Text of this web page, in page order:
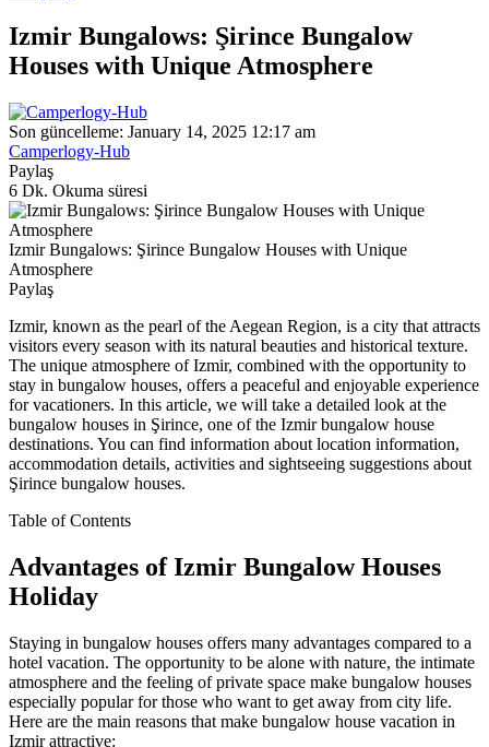
Izmir Bungalows: Şirince Bungalow
Houses with Unique Atmosphere
Son güncelleme: January 14, 2025 12:17 am
Camperlogy-Hub
Paylaş
6 Dk. Okuma süresi
Izmir Bungalows: Şirince Bungalow Houses with Unique
Atmosphere
Paylaş
Izmir, known as the pearl of the Aegean Region, is a city that attracts
visitors every season with its natural beauties and historical texture.
The unique atmosphere of Izmir, combined with the opportunity to
stay in bungalow houses, offers a peaceful and enjoyable experience
for vacationers. In this article, we will take a detailed look at the
bungalow houses in Şirince, one of the Izmir bungalow house
destinations. You can find information about location information,
accommodation details, activities and sightseeing suggestions about
Şirince bungalow houses.
Table of Contents
Advantages of Izmir Bungalow Houses
Holiday
Staying in bungalow houses offers many advantages compared to a
hotel vacation. The opportunity to be alone with nature, the intimate
atmosphere and the feeling of private space make bungalow houses
especially popular for those who want to get away from city life.
Here are the main reasons that make bungalow house vacation in
Izmir attractive: